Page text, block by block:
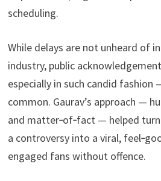
scheduling.
While delays are not unheard of
industry, public
especially in such candid fashion
common. Gaurav’s approach —
and matter‑of‑fact — helped
a controversy into a viral,
engaged fans without offence.